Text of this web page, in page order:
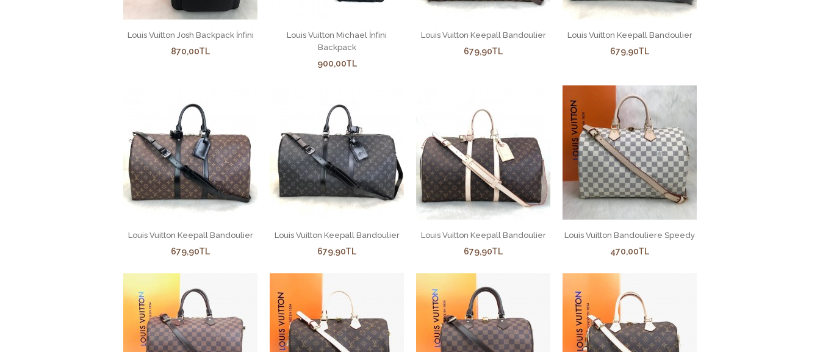
Louis Vuitton Josh Backpack İnfini
870,00TL
Louis Vuitton Michael İnfini
Backpack
900,00TL
Louis Vuitton Keepall Bandoulier
679,90TL
Louis Vuitton Keepall Bandoulier
679,90TL
Louis Vuitton Keepall Bandoulier
679,90TL
Louis Vuitton Keepall Bandoulier
679,90TL
Louis Vuitton Keepall Bandoulier
679,90TL
Louis Vuitton Bandouliere Speedy
470,00TL